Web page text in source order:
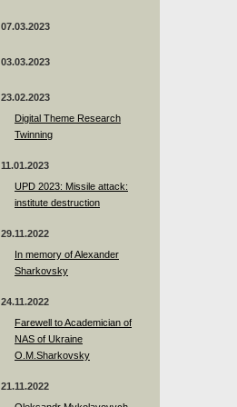
07.03.2023
03.03.2023
23.02.2023
Digital Theme Research
Twinning
11.01.2023
UPD 2023: Missile attack:
institute destruction
29.11.2022
In memory of Alexander
Sharkovsky
24.11.2022
Farewell to Academician of
NAS of Ukraine
O.M.Sharkovsky
21.11.2022